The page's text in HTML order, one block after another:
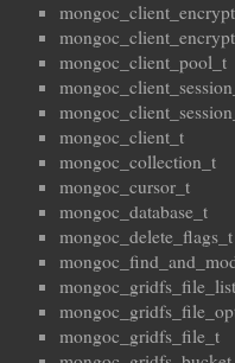
mongoc_client_pool_t
mongoc_client_t
mongoc_collection_t
mongoc_cursor_t
mongoc_database_t
mongoc_delete_flags_t
mongoc_gridfs_file_t